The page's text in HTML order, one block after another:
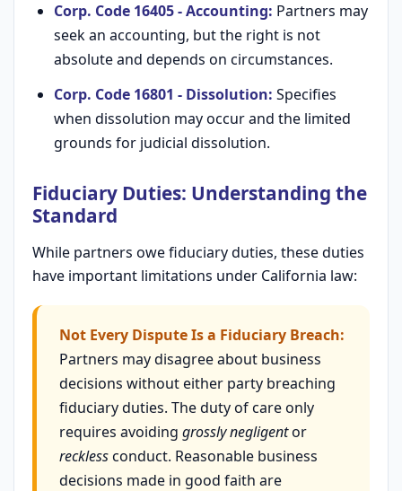
Corp. Code 16405 - Accounting: Partners may
seek an accounting, but the right is not
absolute and depends on circumstances.
Corp. Code 16801 - Dissolution: Specifies
when dissolution may occur and the limited
grounds for judicial dissolution.
Fiduciary Duties: Understanding the
Standard
While partners owe fiduciary duties, these duties
have important limitations under California law:
Not Every Dispute Is a Fiduciary Breach:
Partners may disagree about business
decisions without either party breaching
fiduciary duties. The duty of care only
requires avoiding grossly negligentor
recklessconduct. Reasonable business
decisions made in good faith are